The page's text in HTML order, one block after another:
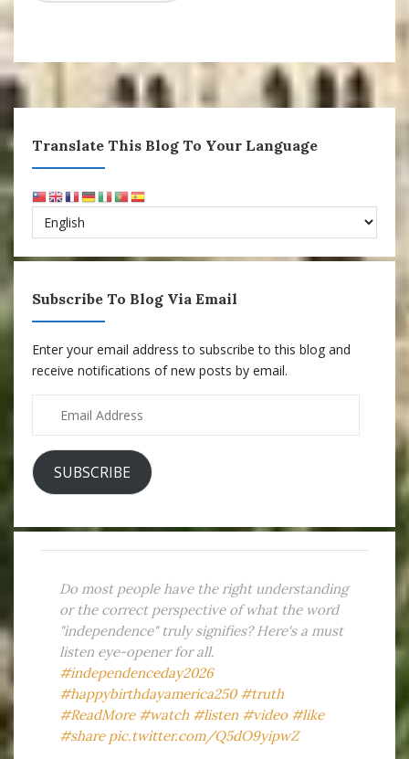
Translate This Blog To Your Language
Subscribe To Blog Via Email
Enter your email address to subscribe to this blog and
receive notifications of new posts by email.
Address
SUBSCRIBE
Do most people have the right understanding
or the correct perspective of what the word
"independence" truly signifies? Here's a must
listen eye-opener for all.
#independenceday2026
#happybirthdayamerica250 #truth
#ReadMore #watch #listen #video #like
#share pic.twitter.com/Q5dO9yipwZ